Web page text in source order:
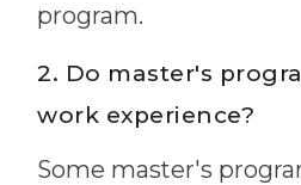
program.
2. Do master's
work experience?
Some master's